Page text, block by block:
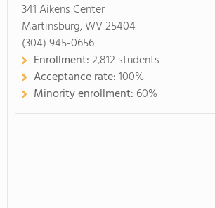
341 Aikens Center
Martinsburg, WV 25404
(304) 945-0656
Enrollment:2,812 students
Acceptance rate:100%
Minority enrollment: 60%